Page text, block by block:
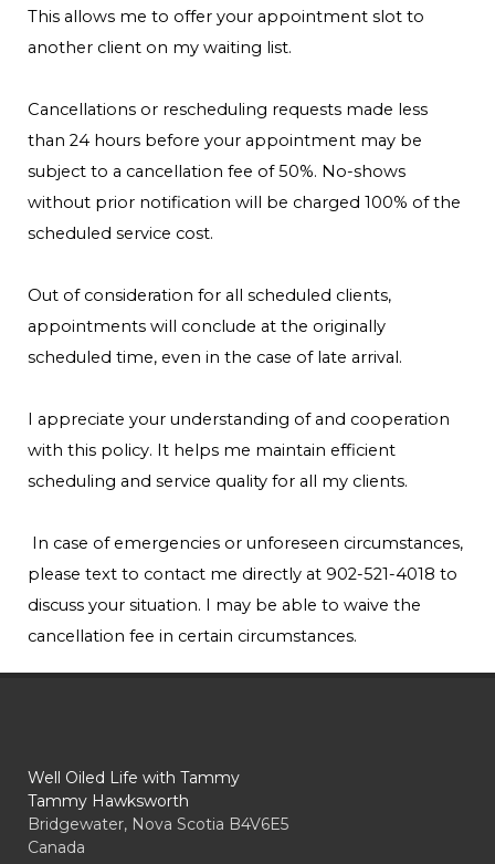
This allows me to offer your appointment slot to
another client on my waiting list.
Cancellations or rescheduling requests made less
than 24 hours before your appointment may be
subject to a cancellation fee of 50%. No-shows
without prior notification will be charged 100% of the
scheduled service cost.
Out of consideration for all scheduled clients,
appointments will conclude at the originally
scheduled time, even in the case of late arrival.
I appreciate your understanding of and cooperation
with this policy. It helps me maintain efficient
scheduling and service quality for all my clients.
In case of emergencies or unforeseen circumstances,
please text to contact me directly at 902-521-4018 to
discuss your situation. I may be able to waive the
cancellation fee in certain circumstances.
Well Oiled Life with Tammy
Tammy Hawksworth
Bridgewater, Nova Scotia B4V6E5
Canada